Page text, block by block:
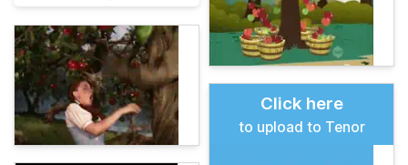
Click here
to upload to Tenor